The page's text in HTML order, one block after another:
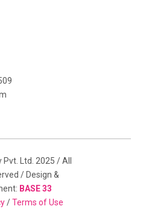
Ltd. 2025 / All
/ Design &
BASE 33
/Terms of Use